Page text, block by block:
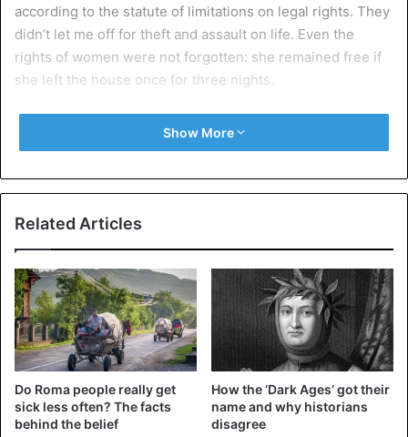
according to the statute of limitations on legal rights. They
didn’t let me off for theft and assault on life. Even the
rights of women were not forgotten: she remained free if
she left the house once for three nights.
Bring the culprit to justice
Litigation – resolution of contentious issues
Show More
Related Articles
Do Roma people really get
sick less often? The facts
behind the belief
How the ‘Dark Ages’ got their
name and why historians
disagree